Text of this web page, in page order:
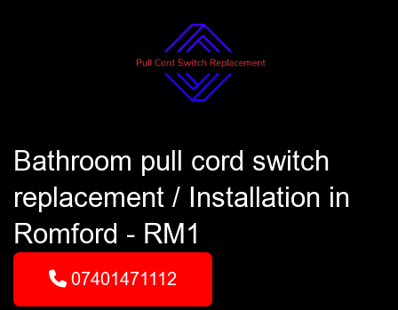
Bathroom pull cord switch
replacement / Installation in
Romford - RM1
07401471112